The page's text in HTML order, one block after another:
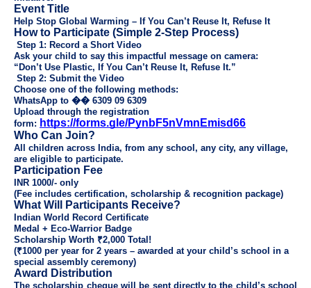
Event Title
Help Stop Global Warming – If You Can’t Reuse It, Refuse It
How to Participate (Simple 2-Step Process)
Step 1: Record a Short Video
Ask your child to say this impactful message on camera:
“Don’t Use Plastic, If You Can’t Reuse It, Refuse It.”
Step 2: Submit the Video
Choose one of the following methods:
WhatsApp to �� 6309 09 6309
Upload through the registration
form: https://forms.gle/PynbF5nVmnEmisd66
Who Can Join?
All children across India, from any school, any city, any village,
are eligible to participate.
Participation Fee
INR 1000/- only
(Fee includes certification, scholarship & recognition package)
What Will Participants Receive?
Indian World Record Certificate
Medal + Eco-Warrior Badge
Scholarship Worth ₹2,000 Total!
(₹1000 per year for 2 years – awarded at your child’s school in a
special assembly ceremony)
Award Distribution
The scholarship cheque will be sent directly to the child’s school